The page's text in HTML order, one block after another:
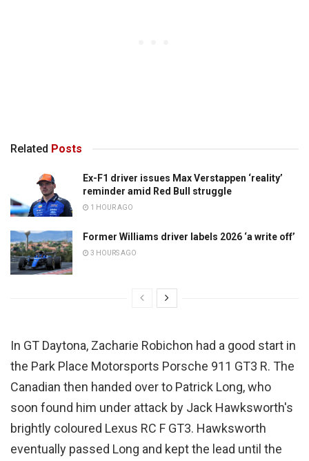
Related Posts
Ex-F1 driver issues Max Verstappen ‘reality’
reminder amid Red Bull struggle
1 HOUR AGO
Former Williams driver labels 2026 ‘a write off’
3 HOURS AGO
In GT Daytona, Zacharie Robichon had a good start in
the Park Place Motorsports Porsche 911 GT3 R. The
Canadian then handed over to Patrick Long, who
soon found him under attack by Jack Hawksworth's
brightly coloured Lexus RC F GT3. Hawksworth
eventually passed Long and kept the lead until the